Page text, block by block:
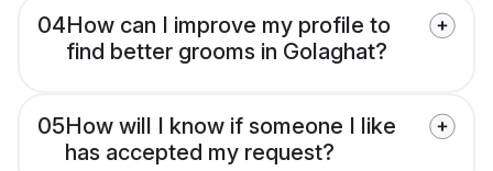
04How can I improve my profile to
find better grooms in Golaghat?
05How will I know if someone I like
has accepted my request?